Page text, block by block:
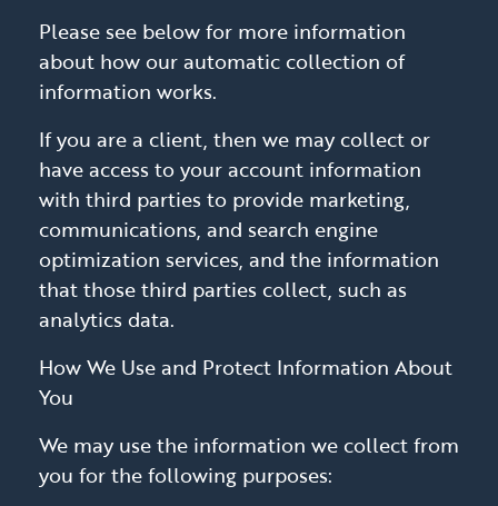
Please see below for more information
about how our automatic collection of
information works.
If you are a client, then we may collect or
have access to your account information
with third parties to provide marketing,
communications, and search engine
optimization services, and the information
that those third parties collect, such as
analytics data.
How We Use and Protect Information About
You
We may use the information we collect from
you for the following purposes: